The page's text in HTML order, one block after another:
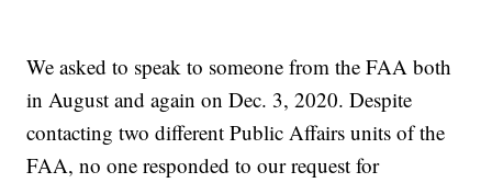
We asked to speak to someone from the FAA both
in August and again on Dec. 3, 2020. Despite
contacting two different Public Affairs units of the
FAA, no one responded to our request for